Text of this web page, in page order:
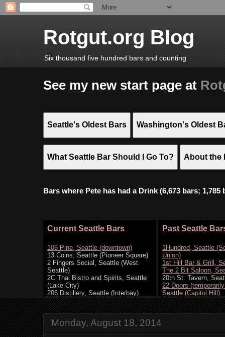
Rotgut.org Blog
Six thousand five hundred bars and counting
See my new start page at
Seattle's Oldest Bars Washington's Oldest
What Seattle Bar Should I Go To? About the
Bars where Pete has had a Drink (6,673 bars;
Monday, August 18, 2014